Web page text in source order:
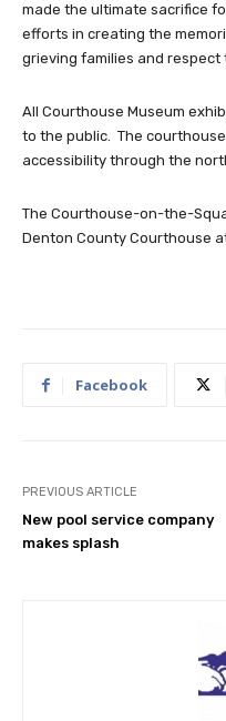
made the ultimate sacrifice
efforts in creating the
grieving families and respect
All Courthouse Museum
to the public. The
accessibility through the
The Courthouse-on-the-
Denton County Courthouse at
Facebook
PREVIOUS ARTICLE
New pool service company
makes splash